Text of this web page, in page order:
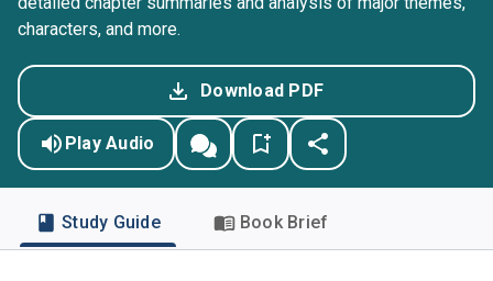
characters, and more.
Download PDF
Play Audio
Study Guide Book Brief